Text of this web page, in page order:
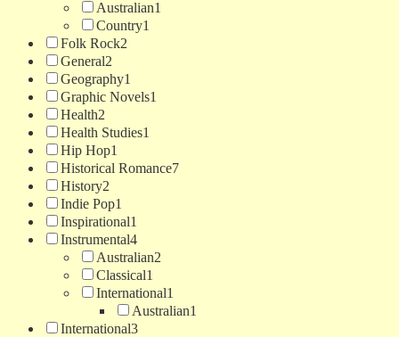
Australian1
Country1
Folk Rock2
General2
Geography1
Graphic Novels1
Health2
Health Studies1
Hip Hop1
Historical Romance7
History2
Indie Pop1
Inspirational1
Instrumental4
Australian2
Classical1
International1
Australian1
International3